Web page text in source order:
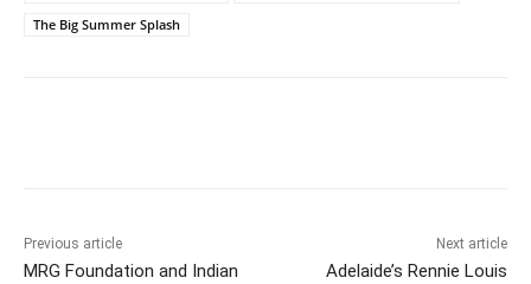
The Big Summer Splash
Previous article
MRG Foundation and Indian
Next article
Adelaide’s Rennie Louis